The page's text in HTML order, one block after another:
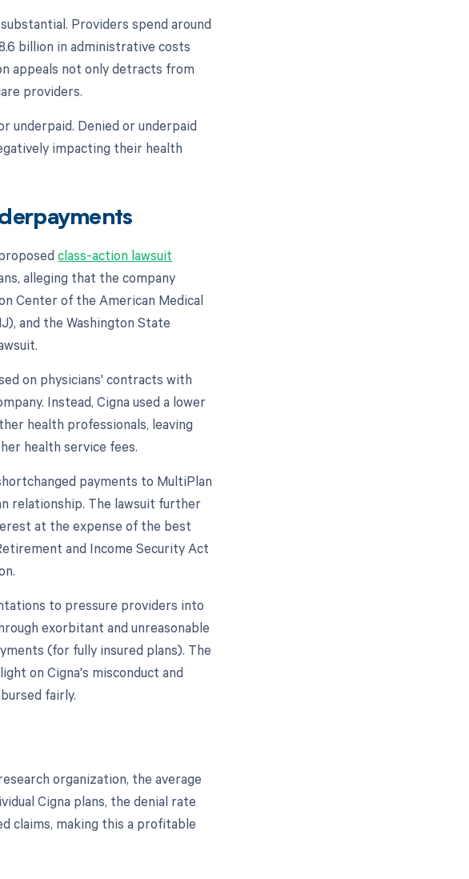
Providers spend around
billion in administrative costs
appeals not only detracts from
providers.
underpaid. Denied or underpaid
impacting their health
class-action lawsuit
alleging that the company
Center of the American Medical
and the Washington State
on physicians' contracts with
Instead, Cigna used a lower
health professionals, leaving
health service fees.
payments to MultiPlan
relationship. The lawsuit further
at the expense of the best
and Income Security Act
to pressure providers into
exorbitant and unreasonable
(for fully insured plans). The
on Cigna's misconduct and
fairly.
organization, the average
Cigna plans, the denial rate
claims, making this a profitable